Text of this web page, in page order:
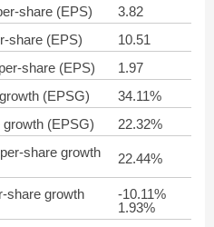
share (EPS)
3.82
share (EPS)
10.51
share (EPS)
1.97
(EPSG)
34.11%
(EPSG)
22.32%
share growth
22.44%
share growth
-10.11%
1.93%